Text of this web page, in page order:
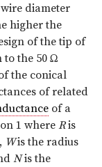
diameter
higher the
of the tip of
the 50 Ω
the conical
of related
of a
1 where Ris
Wis the radius
Nis the